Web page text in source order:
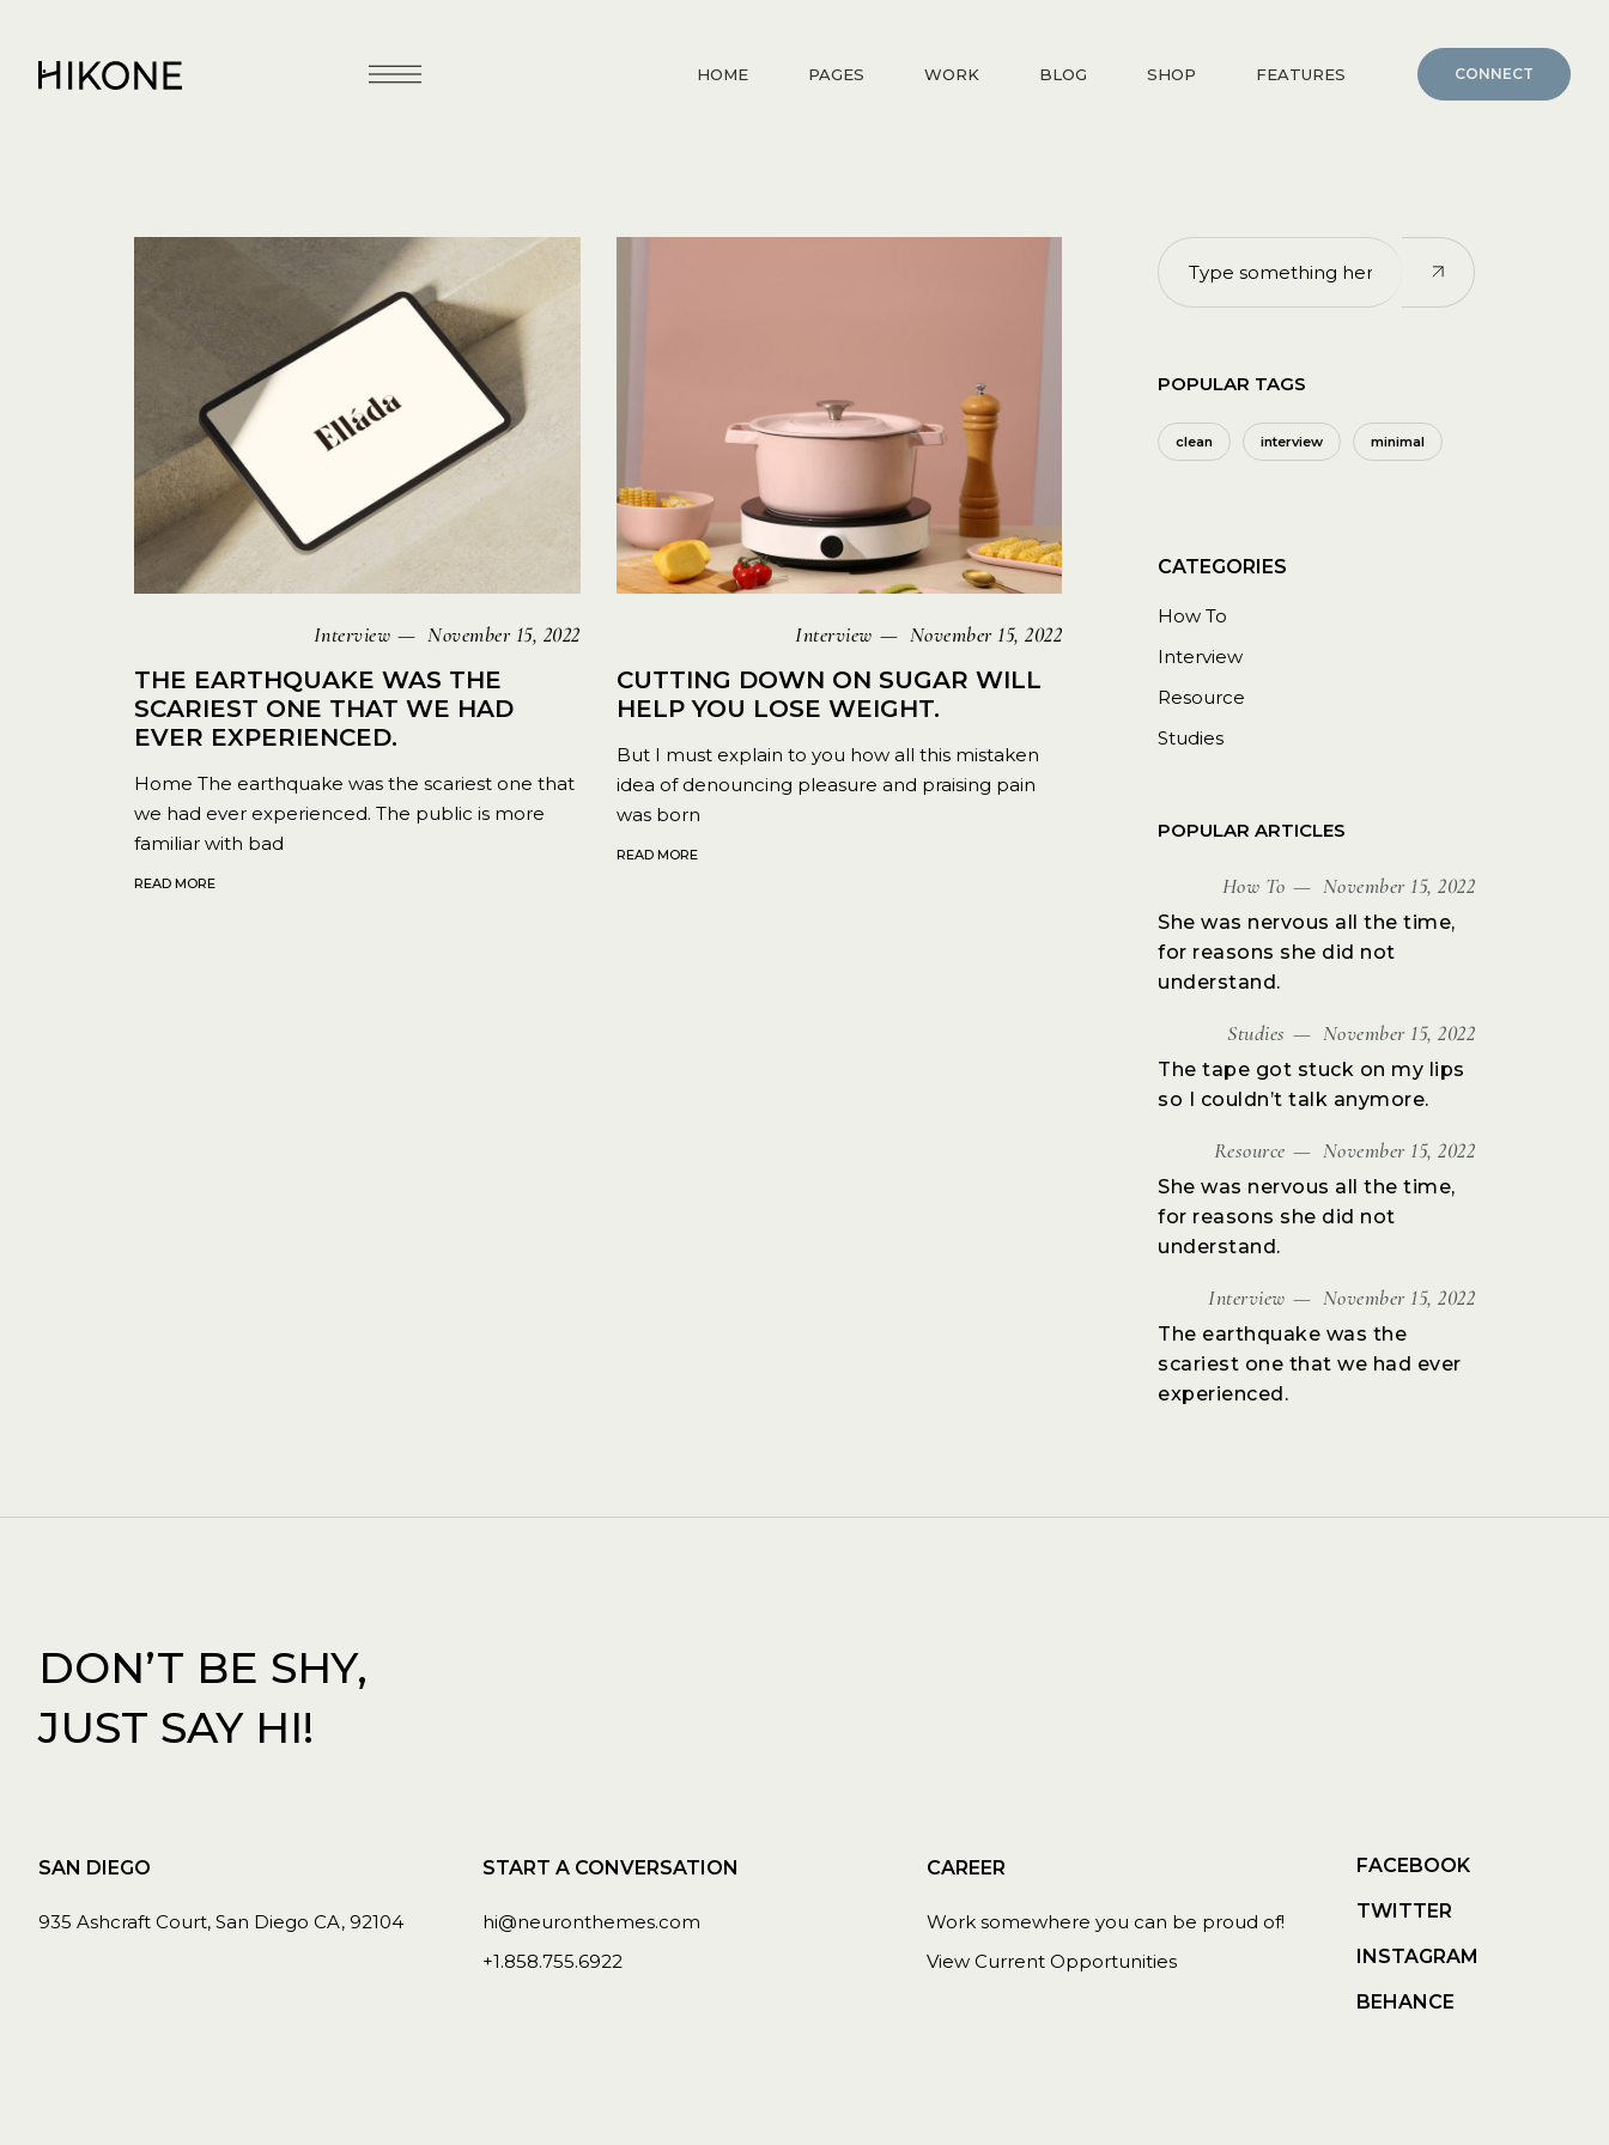
HOME PAGES WORK BLOG SHOP FEATURES CONNECT
November 15, 2022
Interview
THE EARTHQUAKE WAS THE
SCARIEST ONE THAT WE HAD
EVER EXPERIENCED.
Home The earthquake was the scariest one that
we had ever experienced. The public is more
familiar with bad
READ MORE
November 15, 2022
Interview
CUTTING DOWN ON SUGAR WILL
HELP YOU LOSE WEIGHT.
But I must explain to you how all this mistaken
idea of denouncing pleasure and praising pain
was born
READ MORE
POPULAR TAGS
clean interview minimal
How To
Interview
Resource
Studies
POPULAR ARTICLES
November 15, 2022
How To
She was nervous all the time,
for reasons she did not
understand.
November 15, 2022
Studies
The tape got stuck on my lips
so I couldn’t talk anymore.
November 15, 2022
Resource
She was nervous all the time,
for reasons she did not
understand.
November 15, 2022
Interview
The earthquake was the
scariest one that we had ever
experienced.
DON’T BE SHY,
JUST SAY HI!
SAN DIEGO
935 Ashcraft Court, San Diego CA, 92104
START A CONVERSATION
hi@neuronthemes.com
+1.858.755.6922
CAREER
Work somewhere you can be proud of!
View Current Opportunities
FACEBOOK
TWITTER
INSTAGRAM
BEHANCE